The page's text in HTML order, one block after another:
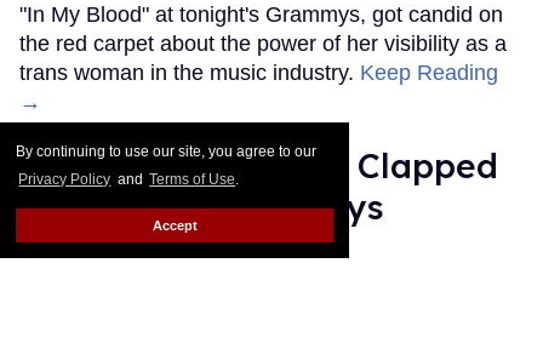
By continuing to use our site, you agree to our
Privacy Policy and Terms of Use.
Accept
"In My Blood" at tonight's Grammys, got candid on
the red carpet about the power of her visibility as a
trans woman in the music industry. Keep Reading
→
Ariana Grande Just Clapped
Back at the Grammys
Rose Dommu Feb 07, 2019